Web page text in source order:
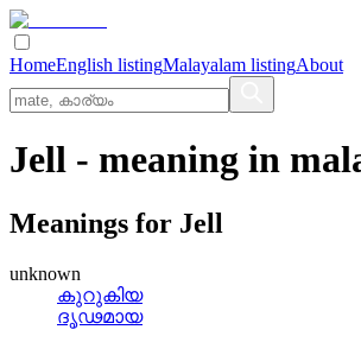
HomeEnglish listingMalayalam listingAbout
Jell - meaning in
Meanings for Jell
unknown
കുറുകിയ
ദൃഢമായ